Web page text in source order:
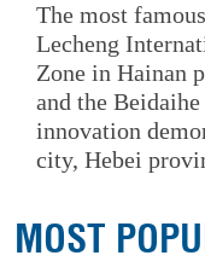
The most
Lecheng
Zone in Hainan
and the
innovation
city, Hebei
MOST